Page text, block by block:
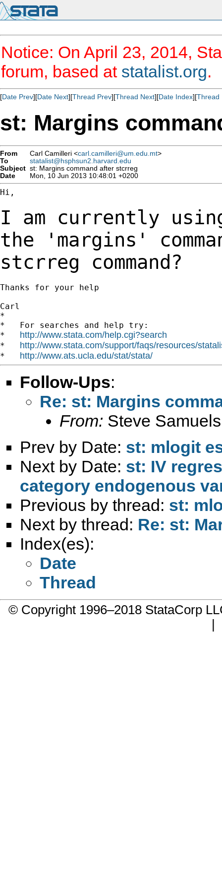
Notice: On April 23, 2014,
forum, based at statalist.org.
[Date Prev][Date Next][Thread Prev][Thread Next][Date Index][Thread
st: Margins
From Carl Camilleri <carl.camilleri@um.edu.mt>
To
statalist@hsphsun2.harvard.edu
Subject st: Margins command after stcrreg
Date
Mon, 10 Jun 2013 10:48:01 +0200
Hi,
I am currently
the 'margins'
stcrreg command?
Thanks for your help
Carl
*
*   For searches and help try:
* http://www.stata.com/help.cgi?search
* http://www.stata.com/support/faqs/resources/
* http://www.ats.ucla.edu/stat/stata/
Follow-Ups:
Re: st: Margins
From: Steve
Prev by Date: st: mlogit
Next by Date: st: IV
category endogenous
Previous by thread: st:
Next by thread: Re: st:
Index(es):
Date
Thread
© Copyright 1996–2018 StataCorp